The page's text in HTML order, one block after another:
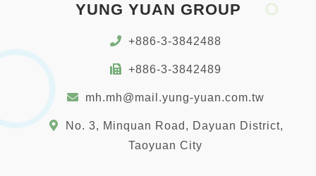
YUNG YUAN GROUP
+886-3-3842488
+886-3-3842489
mh.mh@mail.yung-yuan.com.tw
No. 3, Minquan Road, Dayuan District,
Taoyuan City